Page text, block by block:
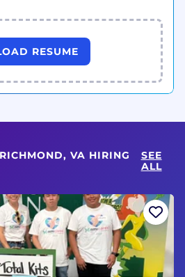
RESUME
VA HIRING
SEE
ALL